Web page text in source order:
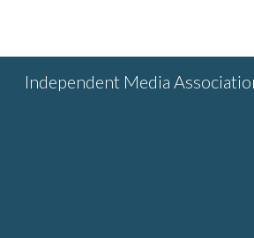
Independent Media